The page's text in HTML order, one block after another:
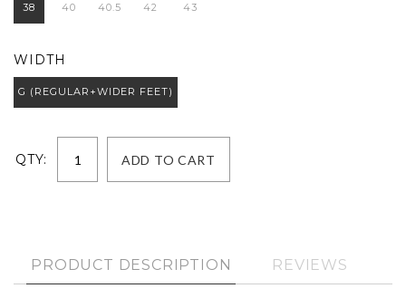
38 40 40.5 42 43
WIDTH
G (REGULAR+WIDER FEET)
QTY:
PRODUCT DESCRIPTION REVIEWS